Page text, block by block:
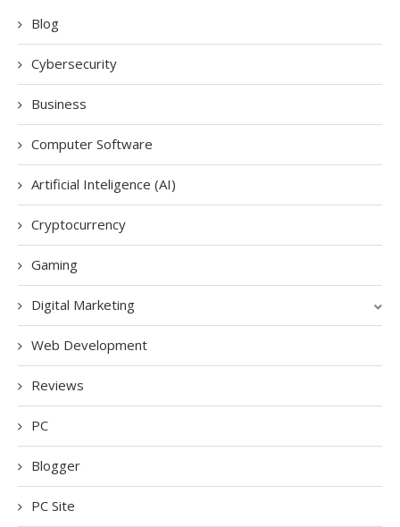
Blog
Cybersecurity
Business
Computer Software
Artificial Inteligence (AI)
Cryptocurrency
Gaming
Digital Marketing
Web Development
Reviews
PC
Blogger
PC Site